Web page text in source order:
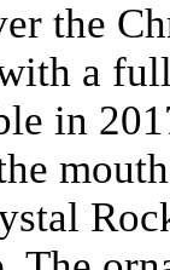
the
a
in